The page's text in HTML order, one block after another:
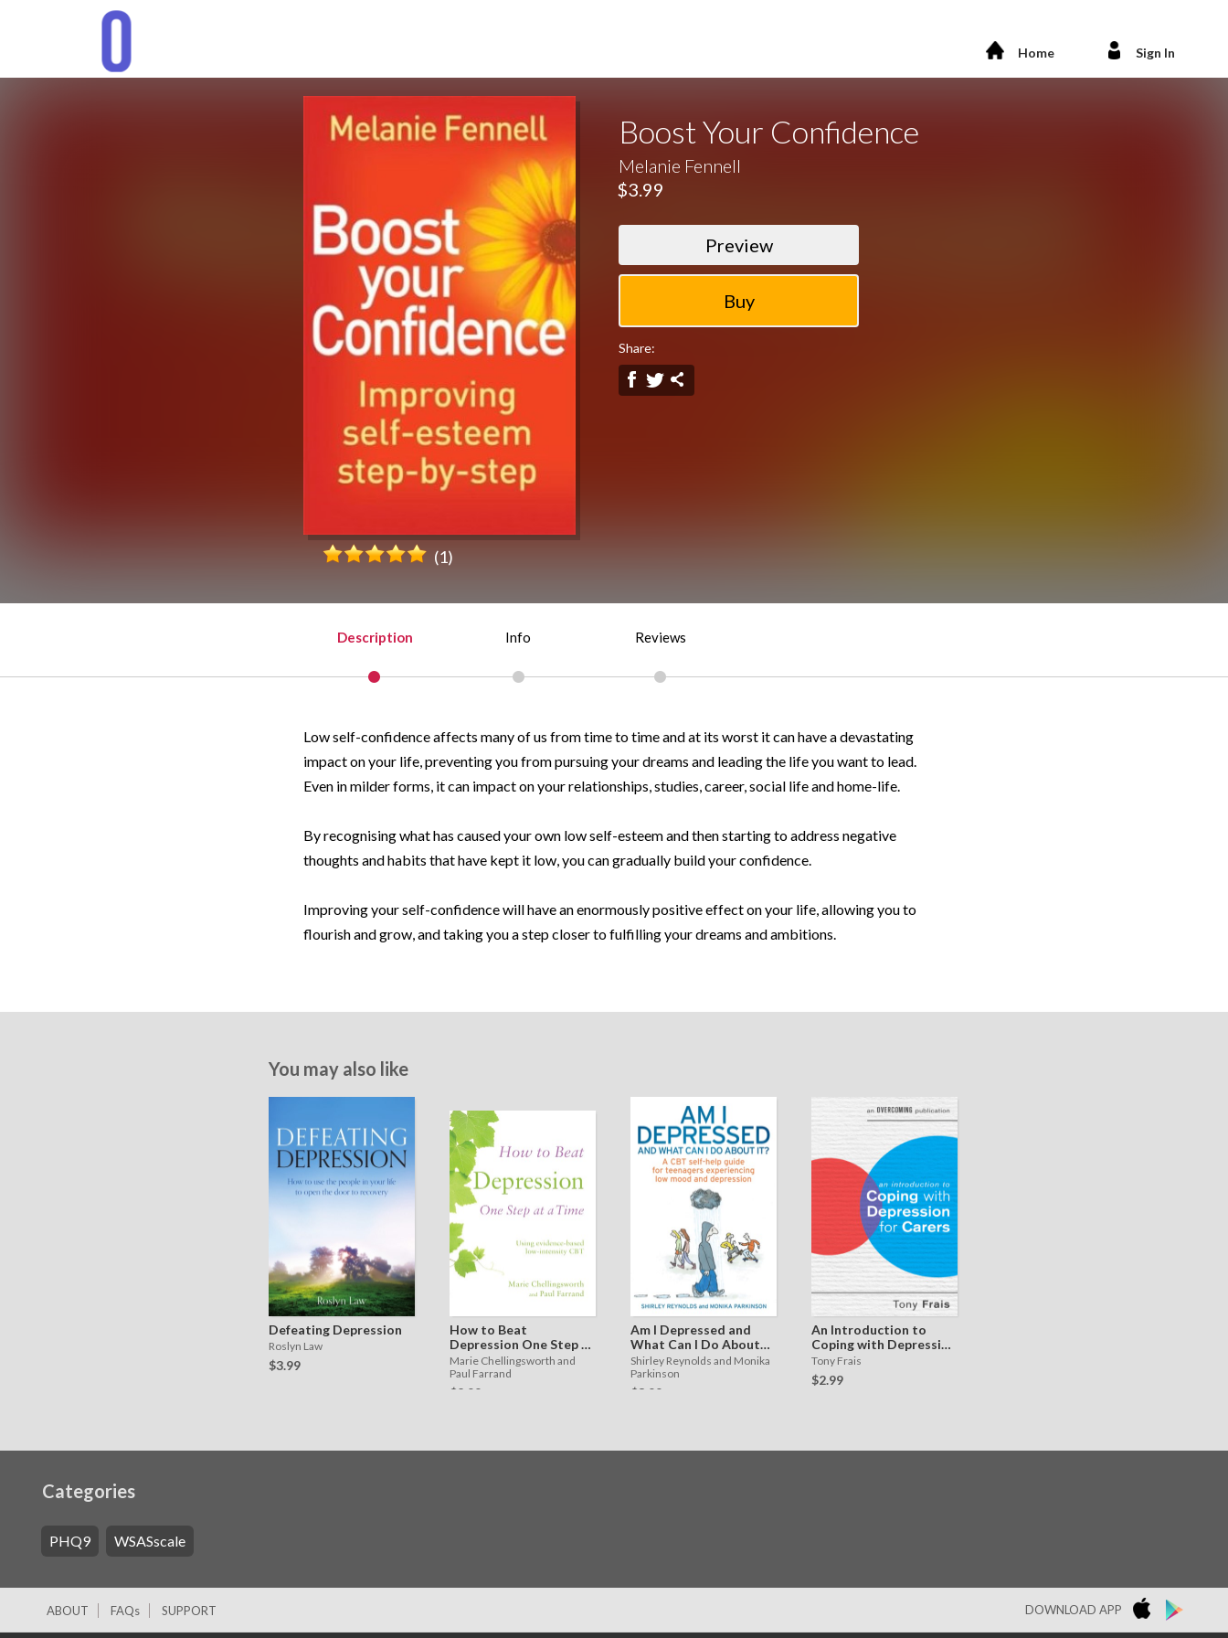
Home Sign In
Boost Your Confidence
Melanie Fennell
$3.99
Preview
Share:
(1)
Description Info Reviews
Low self-confidence affects many of us from time to time and at its worst it can have a devastating
impact on your life, preventing you from pursuing your dreams and leading the life you want to lead.
Even in milder forms, it can impact on your relationships, studies, career, social life and home-life.
By recognising what has caused your own low self-esteem and then starting to address negative
thoughts and habits that have kept it low, you can gradually build your confidence.
Improving your self-confidence will have an enormously positive effect on your life, allowing you to
flourish and grow, and taking you a step closer to fulfilling your dreams and ambitions.
You may also like
Defeating Depression
Roslyn Law
$3.99
How to Beat
Depression One Step at
a Time
Marie Chellingsworth and
Paul Farrand
$2.99
Am I Depressed and
What Can I Do About
It?
Shirley Reynolds and Monika
Parkinson
$3.99
An Introduction to
Coping with Depression
for Carers
Tony Frais
$2.99
Categories
PHQ9 WSASscale
ABOUT FAQs SUPPORT DOWNLOAD APP